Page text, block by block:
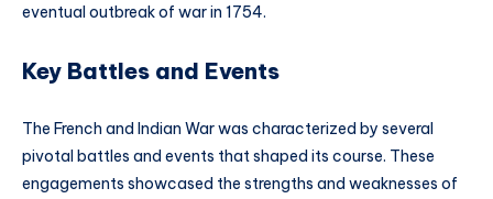
eventual outbreak of war in 1754.
Key Battles and Events
The French and Indian War was characterized by several
pivotal battles and events that shaped its course. These
engagements showcased the strengths and weaknesses of